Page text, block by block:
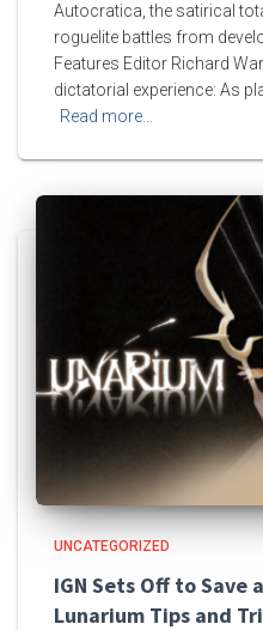
Autocratica, the satirical
roguelite battles from
Features Editor Richard
dictatorial experience: As
Read more…
UNCATEGORIZED
IGN Sets Off to Save
Lunarium Tips and